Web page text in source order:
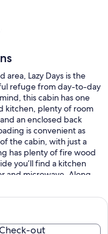
Lazy Days is the
refuge from day-to-day
this cabin has one
kitchen, plenty of room
an enclosed back
is convenient as
the cabin, with just a
has plenty of fire wood
you’ll find a kitchen
and microwave. Along
need for your stay, and
shampoo dispenser.
Berlin and
either.out